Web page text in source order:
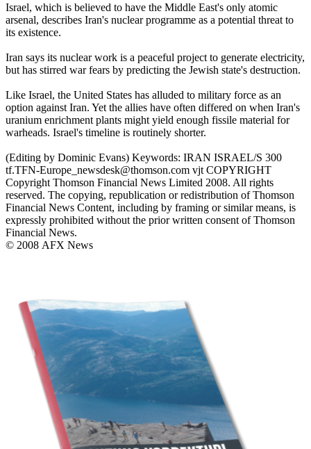
Israel, which is believed to have the Middle East's only atomic
arsenal, describes Iran's nuclear programme as a potential threat to
its existence.
Iran says its nuclear work is a peaceful project to generate electricity,
but has stirred war fears by predicting the Jewish state's destruction.
Like Israel, the United States has alluded to military force as an
option against Iran. Yet the allies have often differed on when Iran's
uranium enrichment plants might yield enough fissile material for
warheads. Israel's timeline is routinely shorter.
(Editing by Dominic Evans) Keywords: IRAN ISRAEL/S 300
tf.TFN-Europe_newsdesk@thomson.com vjt COPYRIGHT
Copyright Thomson Financial News Limited 2008. All rights
reserved. The copying, republication or redistribution of Thomson
Financial News Content, including by framing or similar means, is
expressly prohibited without the prior written consent of Thomson
Financial News.
© 2008 AFX News